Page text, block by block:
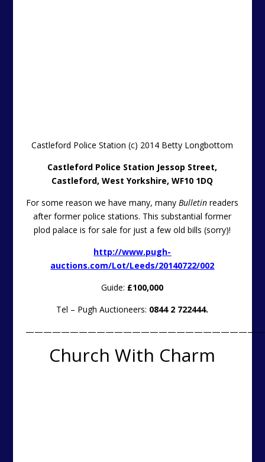
Castleford Police Station (c) 2014 Betty Longbottom
Castleford Police Station Jessop Street,
Castleford, West Yorkshire, WF10 1DQ
For some reason we have many, manyBulletin readers
after former police stations. This substantial former
plod palace is for sale for just a few old bills (sorry)!
http://www.pugh-
auctions.com/Lot/Leeds/20140722/002
Guide: £100,000
Tel – Pugh Auctioneers: 0844 2 722444.
Church With Charm